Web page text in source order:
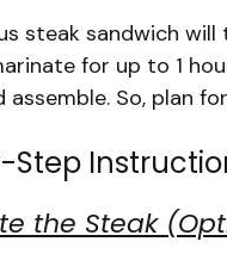
steak sandwich
for up to 1
assemble. So, plan
the Steak